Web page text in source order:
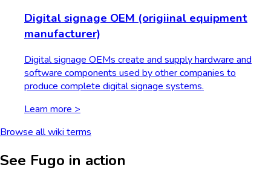
Digital signage OEM (origiinal equipment
manufacturer)
Digital signage OEMs create and supply hardware and
software components used by other companies to
produce complete digital signage systems.
Learn more >
Browse all wiki terms
See Fugo in action